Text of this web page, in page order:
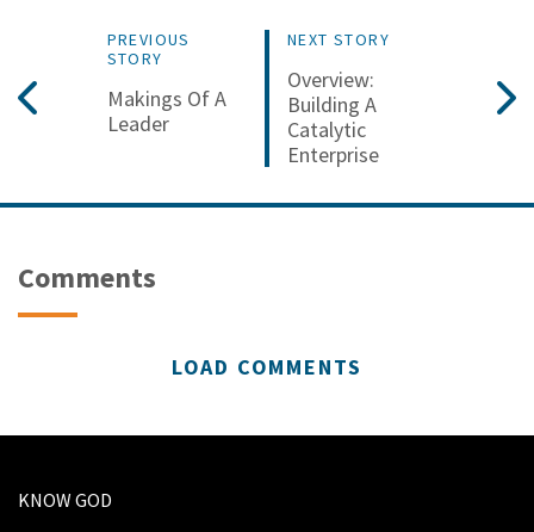
PREVIOUS
STORY
Makings Of A
Leader
NEXT STORY
Overview:
Building A
Catalytic
Enterprise
Comments
LOAD COMMENTS
KNOW GOD